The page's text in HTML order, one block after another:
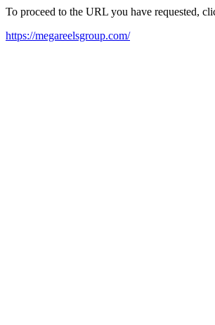
To proceed to the URL you have requested,
https://megareelsgroup.com/